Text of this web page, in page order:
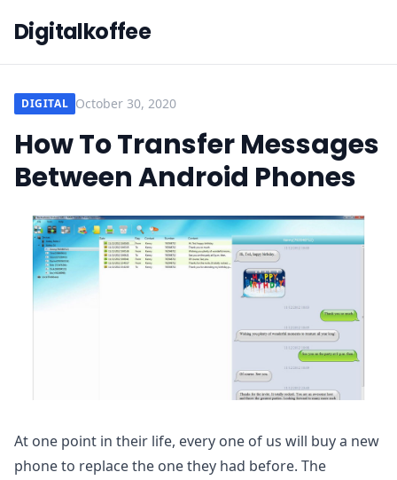
Digitalkoffee
DIGITAL October 30, 2020
How To Transfer Messages
Between Android Phones
At one point in their life, every one of us will buy a new
phone to replace the one they had before. The